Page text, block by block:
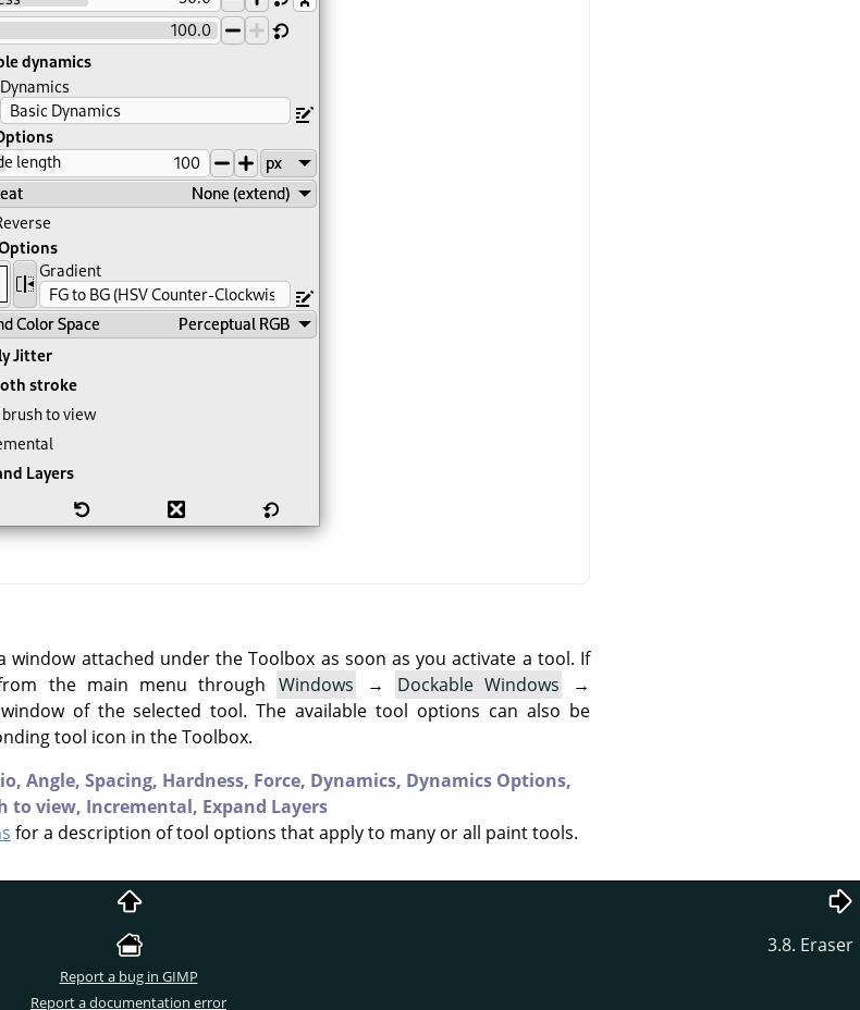
attached under the Toolbox as soon as you activate a tool. If
the main menu through Windows → Dockable Windows
→
of the selected tool. The available tool options can also be
tool icon in the Toolbox.
Angle, Spacing, Hardness, Force, Dynamics, Dynamics Options,
to view, Incremental, Expand Layers
for a description of tool options that apply to many or all paint tools.
3.8. Eraser
Report a bug in GIMP
Report a documentation error